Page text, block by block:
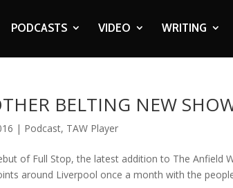
PODCASTS VIDEO WRITING
BELTING NEW
| Podcast, TAW Player
of Full Stop, the latest addition to The Anfield
around Liverpool once a month with the